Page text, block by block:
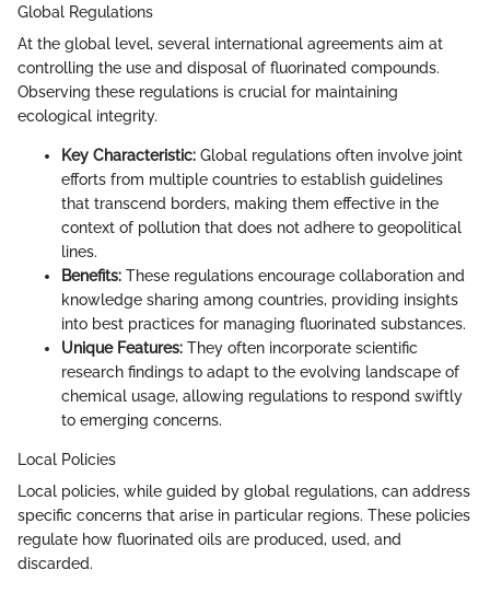
Global Regulations
At the global level, several international agreements aim at
controlling the use and disposal of fluorinated compounds.
Observing these regulations is crucial for maintaining
ecological integrity.
Key Characteristic: Global regulations often involve joint
efforts from multiple countries to establish guidelines
that transcend borders, making them effective in the
context of pollution that does not adhere to geopolitical
lines.
Benefits: These regulations encourage collaboration and
knowledge sharing among countries, providing insights
into best practices for managing fluorinated substances.
Unique Features: They often incorporate scientific
research findings to adapt to the evolving landscape of
chemical usage, allowing regulations to respond swiftly
to emerging concerns.
Local Policies
Local policies, while guided by global regulations, can address
specific concerns that arise in particular regions. These policies
regulate how fluorinated oils are produced, used, and
discarded.